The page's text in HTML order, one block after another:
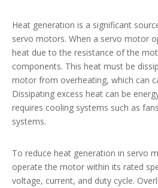
Heat generation is a significant
servo motors. When a servo motor
heat due to the resistance of the
components. This heat must be
motor from overheating, which can
Dissipating excess heat can be
requires cooling systems such as
systems.
To reduce heat generation in servo
operate the motor within its rated
voltage, current, and duty cycle.